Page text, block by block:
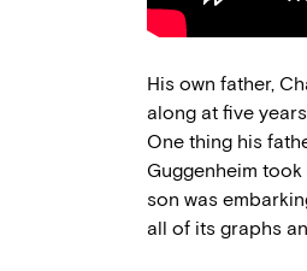
His own father,
along at five
One thing his
Guggenheim
son was
all of its graphs